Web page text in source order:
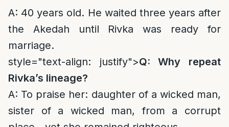
A: 40 years old. He waited three years after
the Akedah until Rivka was ready for
marriage.
style="text-align: justify">Q: Why repeat
Rivka’s lineage?
A: To praise her: daughter of a wicked man,
sister of a wicked man, from a corrupt